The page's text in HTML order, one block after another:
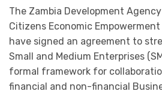
The Zambia Development
Citizens Economic Empowerment
have signed an agreement to
Small and Medium Enterprises
formal framework for
financial and non-financial